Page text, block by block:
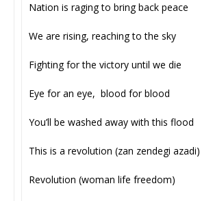
Nation is raging to bring back peace
We are rising, reaching to the sky
Fighting for the victory until we die
Eye for an eye, blood for blood
You’ll be washed away with this flood
This is a revolution (zan zendegi azadi)
Revolution (woman life freedom)